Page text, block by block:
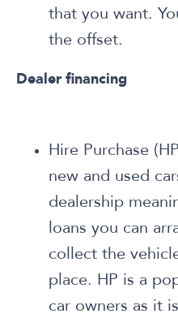
that you want.
the offset.
Dealer financing
Hire Purchase
new and used
dealership
loans you can
collect the
place. HP is a
car owners as it